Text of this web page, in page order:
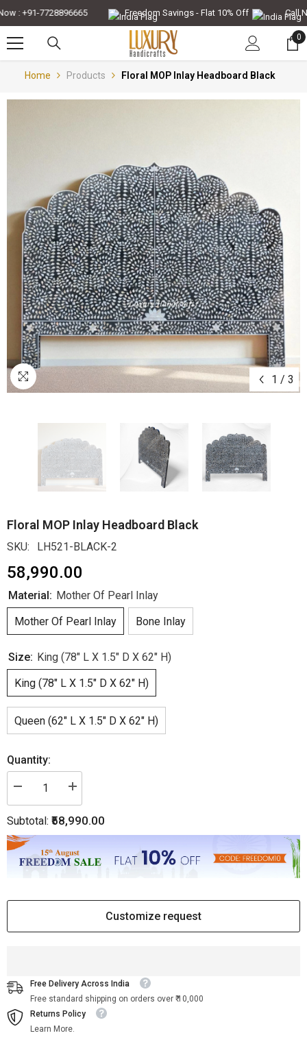
: +91-7728896665 Freedom Savings - Flat 10% Off Call
0
0
Home Products Floral MOP Inlay Headboard Black
1 / 3
Floral MOP Inlay Headboard Black
SKU: LH521-BLACK-2
₹58,990.00
Material: Mother Of Pearl Inlay
Mother Of Pearl Inlay
Bone Inlay
Size: King (78" L X 1.5" D X 62" H)
King (78" L X 1.5" D X 62" H)
Queen (62" L X 1.5" D X 62" H)
Quantity:
Decrease
Floral
Inlay
Headboard
Black
Increase
Floral
Headboard
Black
Subtotal: ₹58,990.00
Customize request
Free Delivery Across India
Free standard shipping on orders over ₹ 10,000
Returns Policy
Learn More.